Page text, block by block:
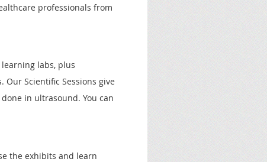
professionals from
labs, plus
Scientific Sessions give
in ultrasound. You can
the exhibits and learn